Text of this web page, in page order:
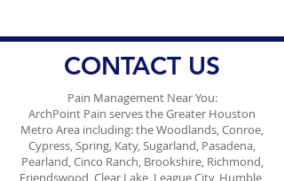
CONTACT US
Pain Management Near You:
ArchPoint Pain serves the Greater Houston
Metro Area including: the Woodlands, Conroe,
Cypress, Spring, Katy, Sugarland, Pasadena,
Pearland, Cinco Ranch, Brookshire, Richmond,
Friendswood, Clear Lake, League City, Humble,